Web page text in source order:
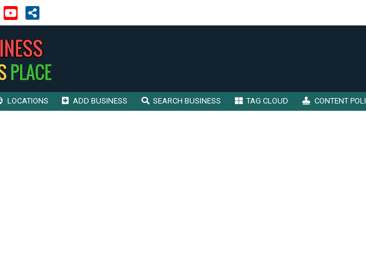
LOCATIONS ADD BUSINESS SEARCH BUSINESS TAG CLOUD CONTENT